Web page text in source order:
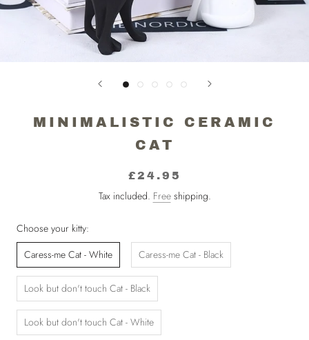
MINIMALISTIC CERAMIC
CAT
£24.95
Tax included. Freeshipping.
Choose your kitty:
Caress-me Cat - White
Caress-me Cat - Black
Look but don't touch Cat - Black
Look but don't touch Cat - White